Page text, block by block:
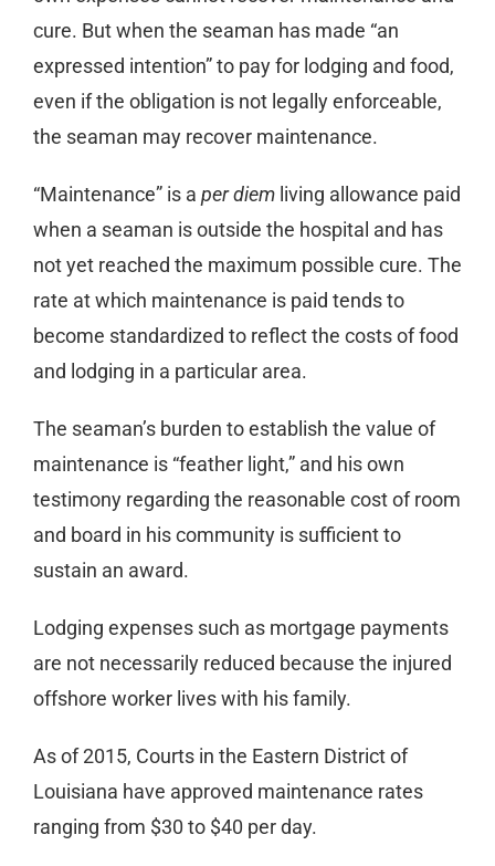
cure. But when the seaman has made “an
expressed intention” to pay for lodging and food,
even if the obligation is not legally enforceable,
the seaman may recover maintenance.
“Maintenance” is a per diemliving allowance paid
when a seaman is outside the hospital and has
not yet reached the maximum possible cure. The
rate at which maintenance is paid tends to
become standardized to reflect the costs of food
and lodging in a particular area.
The seaman’s burden to establish the value of
maintenance is “feather light,” and his own
testimony regarding the reasonable cost of room
and board in his community is sufficient to
sustain an award.
Lodging expenses such as mortgage payments
are not necessarily reduced because the injured
offshore worker lives with his family.
As of 2015, Courts in the Eastern District of
Louisiana have approved maintenance rates
ranging from $30 to $40 per day.